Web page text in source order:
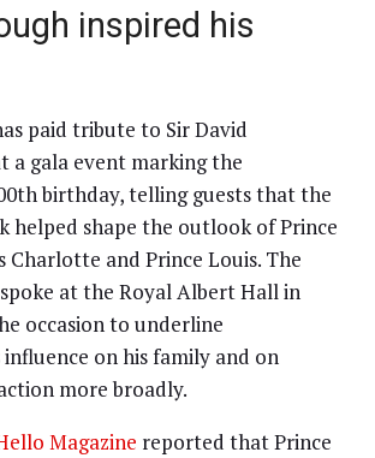
inspired his
paid tribute to Sir David
a gala event marking the
birthday, telling guests that the
helped shape the outlook of Prince
Charlotte and Prince Louis. The
at the Royal Albert Hall in
occasion to underline
on his family and on
more broadly.
Magazine reported that Prince